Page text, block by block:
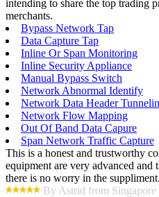
intending to share the top trading
merchants.
Bypass Network Tap
Data Capture Tap
Inline Or Span Monitoring
Inline Security Appliance
Manual Bypass Switch
Network Abnormal Identify
Network Data Header
Network Flow Mapping
Out Of Band Data Capure
Span Network Traffic Capture
This is a honest and trustworthy
equipment are very advanced and
there is no worry in the suppliment.
By Astrid from